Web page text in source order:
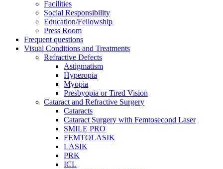
Facilities
Social Responsibility
Education/Fellowship
Press Room
Frequent questions
Visual Conditions and Treatments
Refractive Defects
Astigmatism
Hyperopia
Myopia
Presbyopia or Tired Vision
Cataract and Refractive Surgery
Cataracts
Cataract Surgery with Femtosecond Laser
SMILE PRO
FEMTOLASIK
LASIK
PRK
ICL